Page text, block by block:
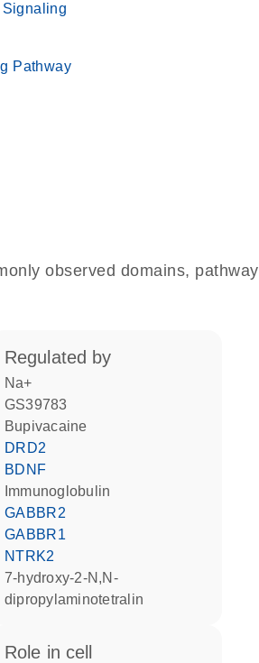
Signaling
Pathway
observed domains, pathway
regulated by
Na+
GS39783
bupivacaine
DRD2
BDNF
Immunoglobulin
GABBR2
GABBR1
NTRK2
7-hydroxy-2-N,N-
dipropylaminotetralin
role in cell